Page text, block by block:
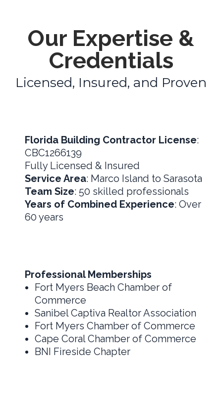
Our Expertise &
Credentials
Licensed, Insured, and Proven
Florida Building Contractor License:
CBC1266139
Fully Licensed & Insured
Service Area: Marco Island to Sarasota
Team Size: 50 skilled professionals
Years of Combined Experience: Over
60 years
Professional Memberships
Fort Myers Beach Chamber of
Commerce
Sanibel Captiva Realtor Association
Fort Myers Chamber of Commerce
Cape Coral Chamber of Commerce
BNI Fireside Chapter